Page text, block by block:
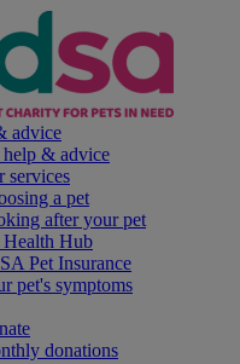
advice
help & advice
services
a pet
after your pet
Health Hub
Pet Insurance
pet's symptoms
donations